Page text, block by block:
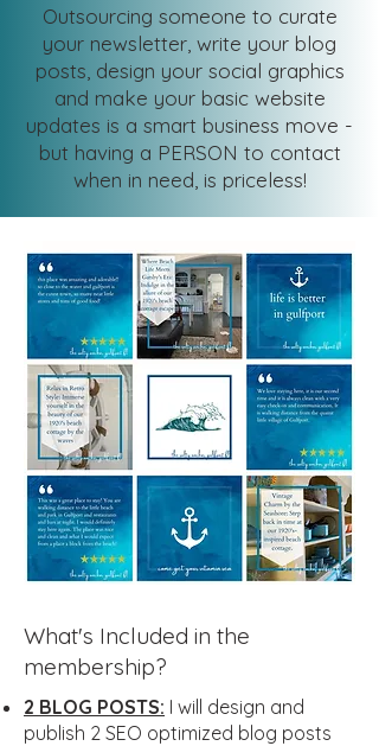
Outsourcing someone to curate
your newsletter, write your blog
posts, design your social graphics
and make your basic website
updates is a smart business move -
but having a PERSON to contact
when in need, is priceless!
What's Included in the
membership?
2 BLOG POSTS: I will design and
publish 2 SEO optimized blog posts